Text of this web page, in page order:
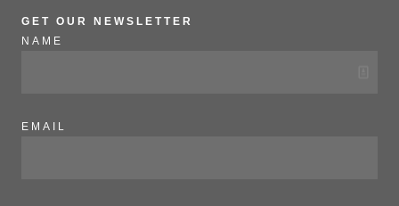
GET OUR NEWSLETTER
NAME
EMAIL